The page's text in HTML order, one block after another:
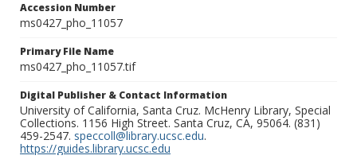
Accession Number
ms0427_pho_11057
Primary File Name
ms0427_pho_11057.tif
Digital Publisher & Contact Information
University of California, Santa Cruz. McHenry Library, Special
Collections. 1156 High Street. Santa Cruz, CA, 95064. (831)
459-2547. speccoll@library.ucsc.edu.
https://guides.library.ucsc.edu